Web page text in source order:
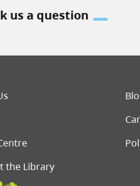
us a question
menu
the Library